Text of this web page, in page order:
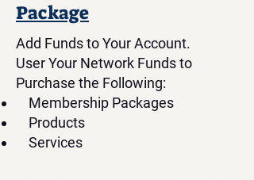
Package
Add Funds to Your Account.
User Your Network Funds to
Purchase the Following:
Membership Packages
Products
Services